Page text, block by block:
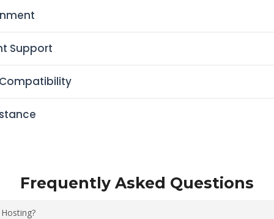
Support
Frequently Asked Questions